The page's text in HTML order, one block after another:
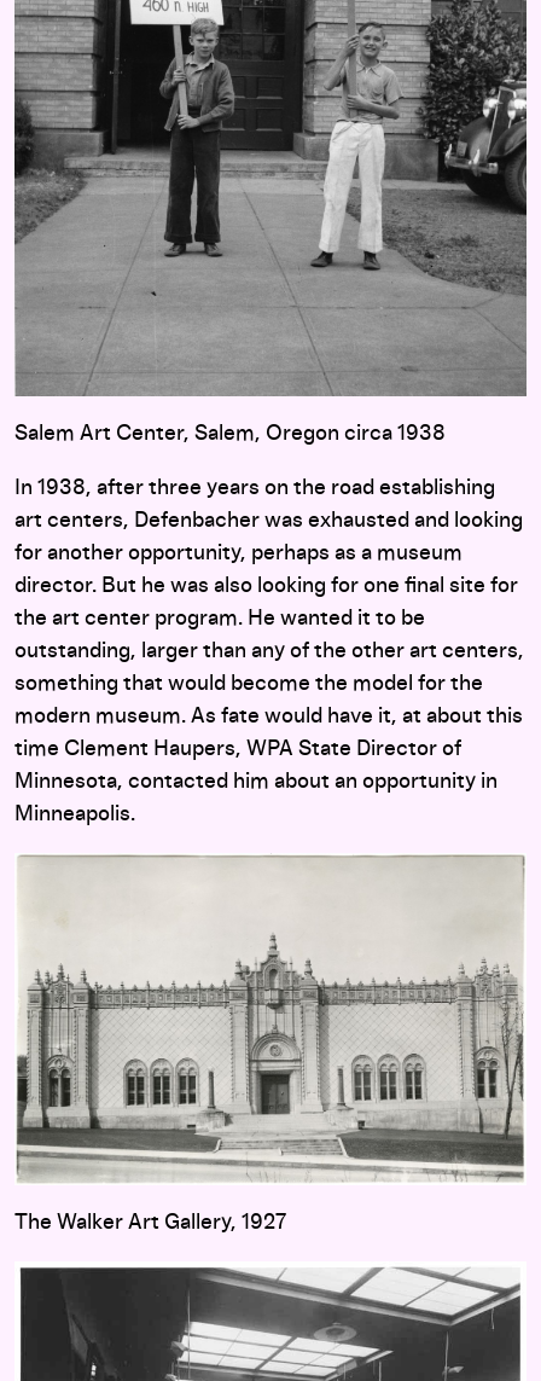
Salem Art Center, Salem, Oregon circa 1938
In 1938, after three years on the road establishing
art centers, Defenbacher was exhausted and looking
for another opportunity, perhaps as a museum
director. But he was also looking for one final site for
the art center program. He wanted it to be
outstanding, larger than any of the other art centers,
something that would become the model for the
modern museum. As fate would have it, at about this
time Clement Haupers, WPA State Director of
Minnesota, contacted him about an opportunity in
Minneapolis.
The Walker Art Gallery, 1927